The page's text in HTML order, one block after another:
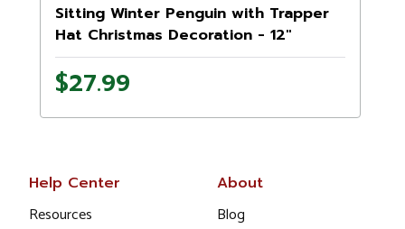
Sitting Winter Penguin with Trapper
Hat Christmas Decoration - 12"
$27.99
Help Center
Resources
About
Blog